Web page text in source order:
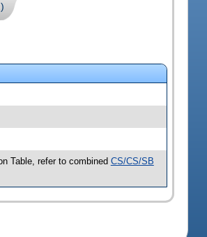
Table, refer to combined CS/CS/SB